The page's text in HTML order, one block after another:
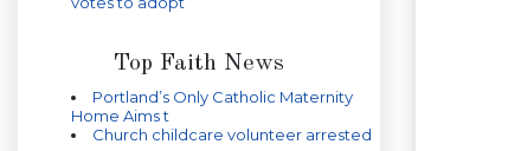
Top Faith News
Portland’s Only Catholic Maternity
Home Aims t
Church childcare volunteer arrested